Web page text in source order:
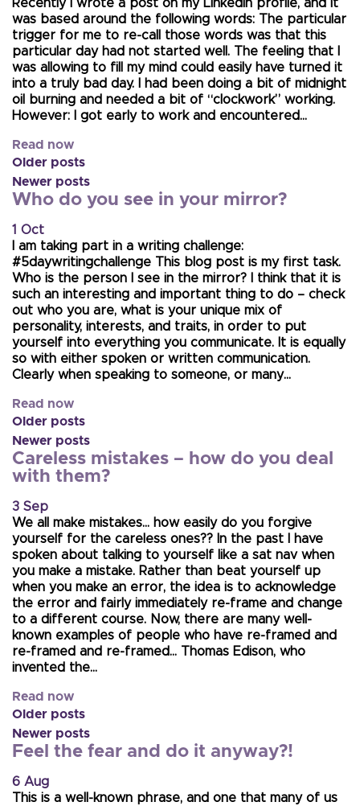
Recently I wrote a post on my LinkedIn profile, and it
was based around the following words: The particular
trigger for me to re-call those words was that this
particular day had not started well. The feeling that I
was allowing to fill my mind could easily have turned it
into a truly bad day. I had been doing a bit of midnight
oil burning and needed a bit of “clockwork” working.
However: I got early to work and encountered…
Read now
Older posts
Newer posts
Who do you see in your mirror?
1 Oct
I am taking part in a writing challenge:
#5daywritingchallenge This blog post is my first task.
Who is the person I see in the mirror? I think that it is
such an interesting and important thing to do – check
out who you are, what is your unique mix of
personality, interests, and traits, in order to put
yourself into everything you communicate. It is equally
so with either spoken or written communication.
Clearly when speaking to someone, or many…
Read now
Older posts
Newer posts
Careless mistakes – how do you deal
with them?
3 Sep
We all make mistakes… how easily do you forgive
yourself for the careless ones?? In the past I have
spoken about talking to yourself like a sat nav when
you make a mistake. Rather than beat yourself up
when you make an error, the idea is to acknowledge
the error and fairly immediately re-frame and change
to a different course. Now, there are many well-
known examples of people who have re-framed and
re-framed and re-framed… Thomas Edison, who
invented the…
Read now
Older posts
Newer posts
Feel the fear and do it anyway?!
6 Aug
This is a well-known phrase, and one that many of us